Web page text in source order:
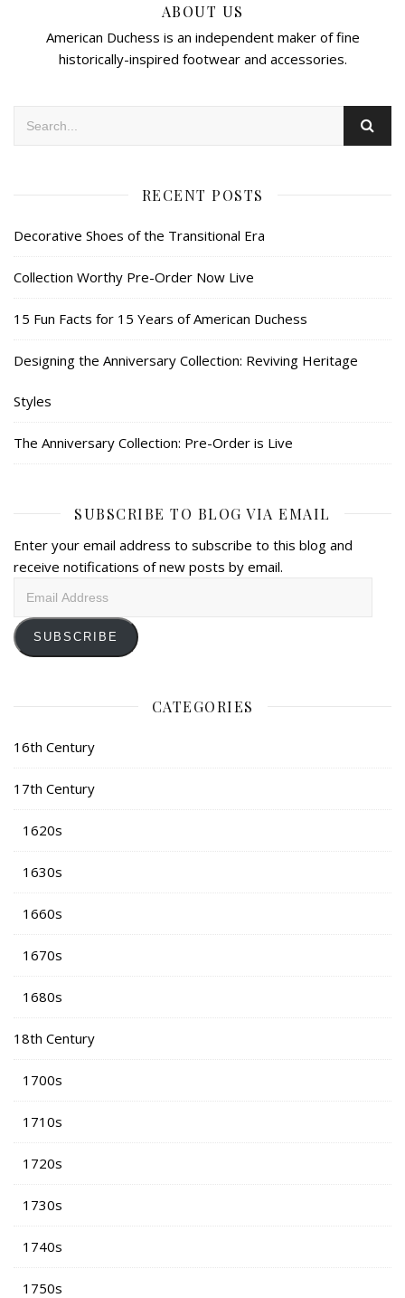
ABOUT US
American Duchess is an independent maker of fine
historically-inspired footwear and accessories.
RECENT POSTS
Decorative Shoes of the Transitional Era
Collection Worthy Pre-Order Now Live
15 Fun Facts for 15 Years of American Duchess
Designing the Anniversary Collection: Reviving Heritage
Styles
The Anniversary Collection: Pre-Order is Live
SUBSCRIBE TO BLOG VIA EMAIL
Enter your email address to subscribe to this blog and
receive notifications of new posts by email.
SUBSCRIBE
CATEGORIES
16th Century
17th Century
1620s
1630s
1660s
1670s
1680s
18th Century
1700s
1710s
1720s
1730s
1740s
1750s